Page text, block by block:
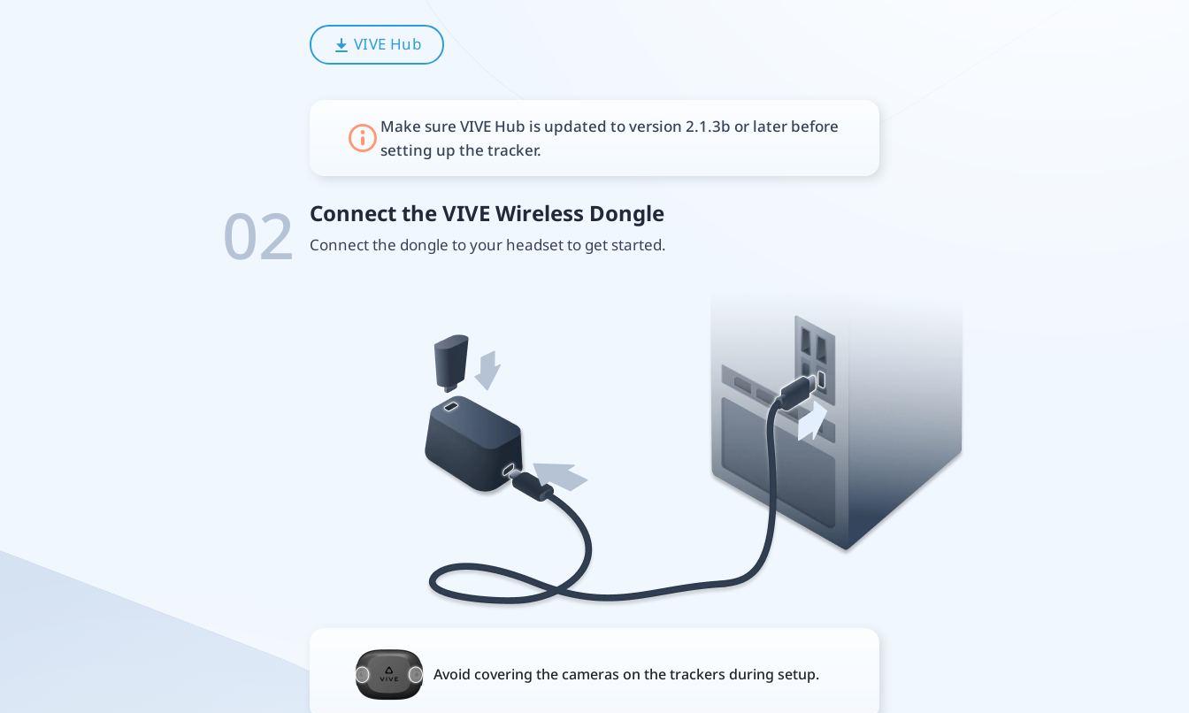
VIVE Hub
Make sure VIVE Hub is updated to version 2.1.3b or later before
setting up the tracker.
02 Connect the VIVE Wireless Dongle
Connect the dongle to your headset to get started.
Avoid covering the cameras on the trackers during setup.